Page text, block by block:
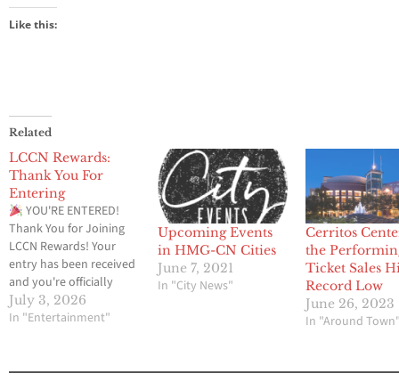
Like this:
Related
LCCN Rewards:
Thank You For
Entering
YOU'RE ENTERED!
Thank You for Joining
LCCN Rewards! Your
entry has been received
and you're officially
entered to win a 4
General Admission
Next?
One lucky
July 3, 2026
In "Entertainment"
Upcoming Events
in HMG-CN Cities
June 7, 2021
In "City News"
Cerritos
the
Ticket Sales
Record Low
June 26, 2023
In "Around